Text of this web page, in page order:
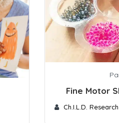
Fine Motor
Ch.I.L.D.